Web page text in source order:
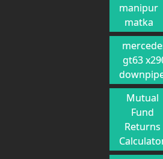
manipur
matka
gt63
Mutual
Fund
Returns